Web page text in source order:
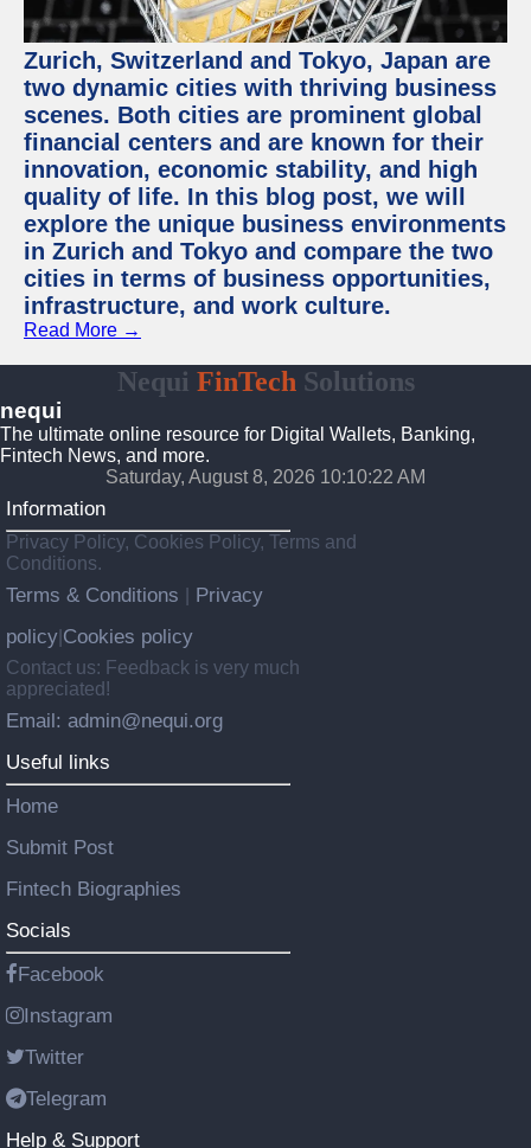
Zurich, Switzerland and Tokyo, Japan are
two dynamic cities with thriving business
scenes. Both cities are prominent global
financial centers and are known for their
innovation, economic stability, and high
quality of life. In this blog post, we will
explore the unique business environments
in Zurich and Tokyo and compare the two
cities in terms of business opportunities,
infrastructure, and work culture.
Read More →
Nequi FinTech Solutions
nequi
The ultimate online resource for Digital Wallets, Banking,
Fintech News, and more.
Saturday, August 8, 2026 10:10:23 AM
Information
Privacy Policy, Cookies Policy, Terms and
Conditions.
Terms & Conditions
Privacy
policy Cookies policy
Contact us: Feedback is very much
appreciated!
Email: admin@nequi.org
Useful links
Home
Submit Post
Fintech Biographies
Socials
Facebook
Instagram
Twitter
Telegram
Help & Support